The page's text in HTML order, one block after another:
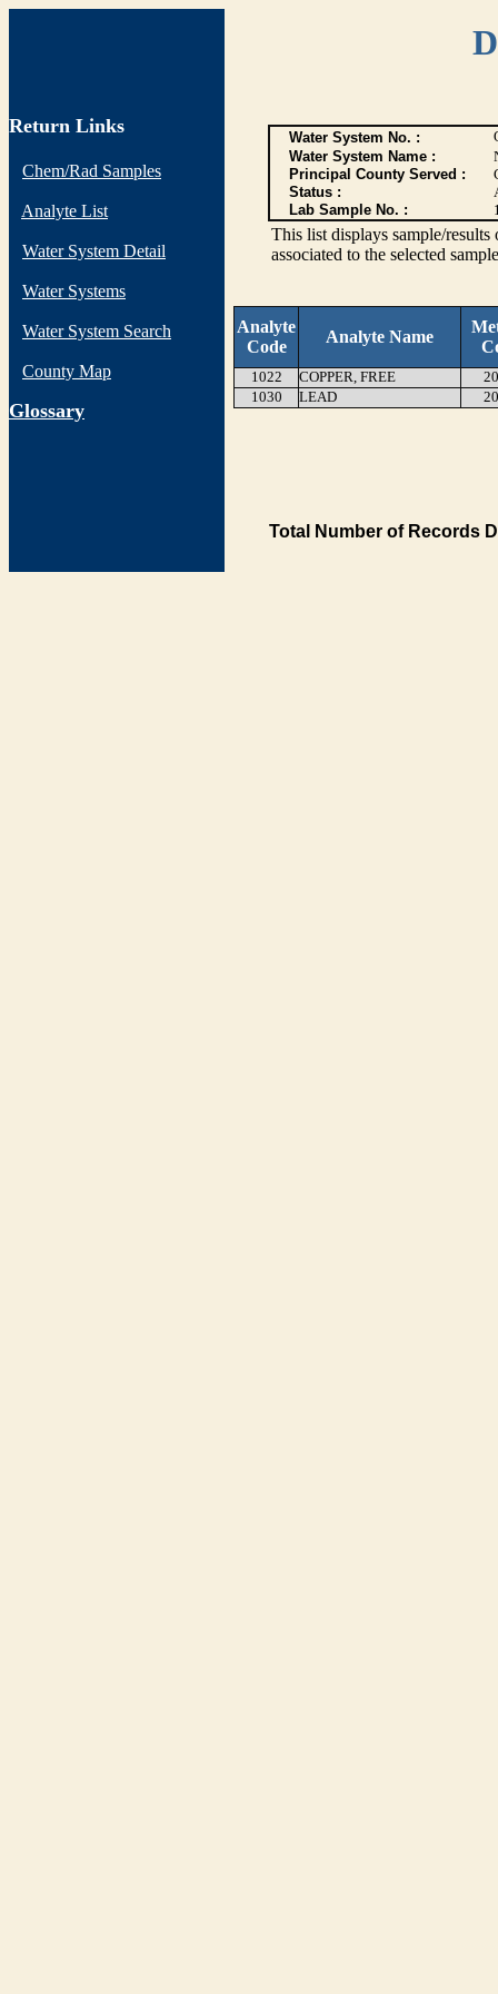
Return Links
Chem/Rad Samples
Analyte List
Water System Detail
Water Systems
Water System Search
County Map
Glossary
Water System No. :
Water System Name :
Principal County Served :
Status :
Lab Sample No. :
This list displays sample/
associated to the selected
Analyte
Code
Analyte Name
1022 COPPER, FREE
1030
LEAD
Total Number of Records